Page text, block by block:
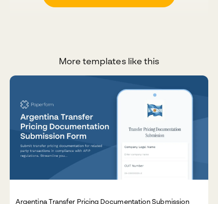
More templates like this
Argentina Transfer Pricing Documentation Submission